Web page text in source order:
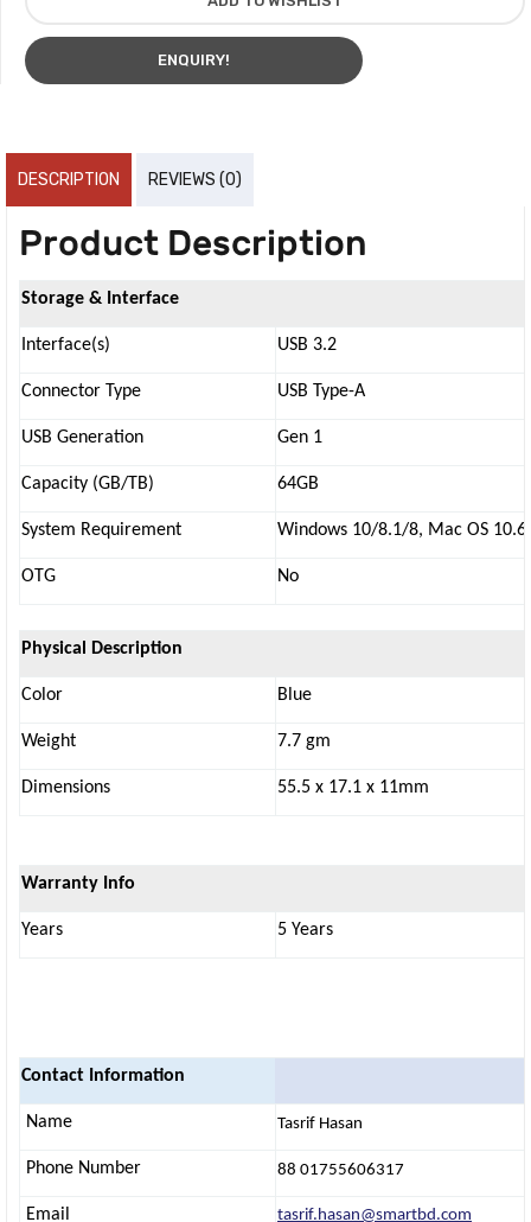
ENQUIRY!
DESCRIPTION REVIEWS (0)
Product Description
Storage & Interface
Interface(s) USB 3.2
Connector Type USB Type-A
USB Generation Gen 1
Capacity (GB/TB) 64GB
System Requirement Windows 10/8.1/8, Mac OS
OTG No
Physical Description
Color Blue
Weight 7.7 gm
Dimensions 55.5 x 17.1 x 11mm
Warranty Info
Years 5 Years
Contact Information
Name Tasrif Hasan
Phone Number 88 01755606317
Email tasrif.hasan@smartbd.com